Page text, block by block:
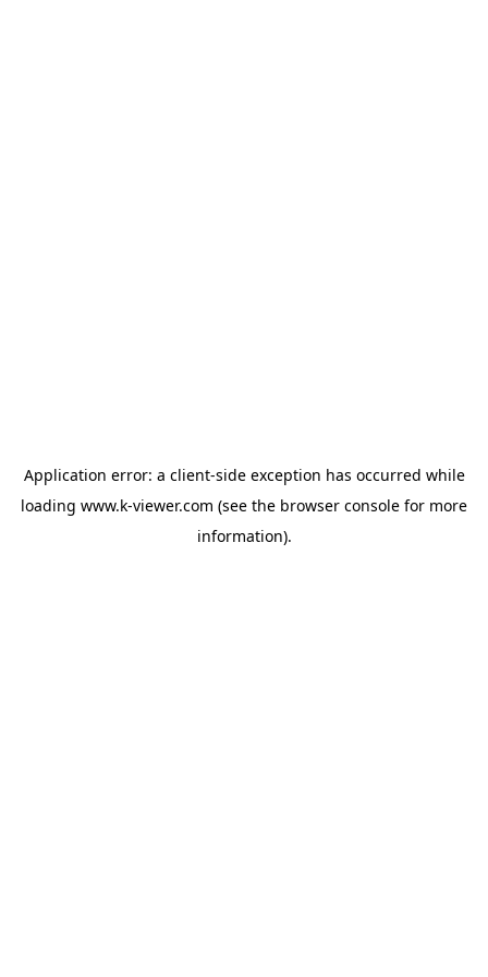
Application error: a client-side exception has occurred while
loading www.k-viewer.com (see the browser console for more
information).